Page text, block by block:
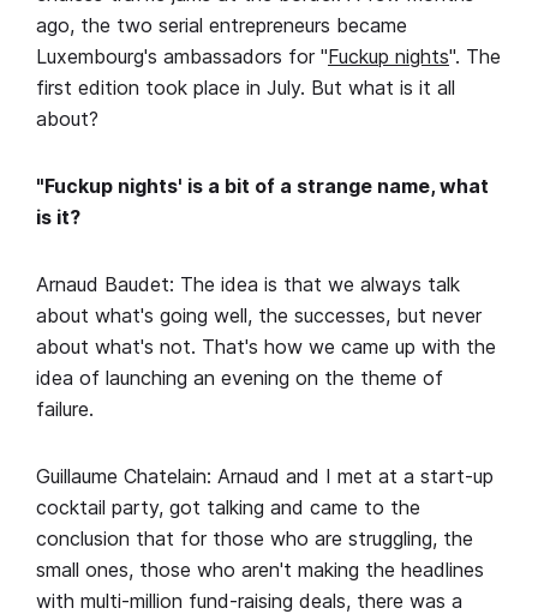
ago, the two serial entrepreneurs became
Luxembourg's ambassadors for "Fuckup nights". The
first edition took place in July. But what is it all
about?
"Fuckup nights' is a bit of a strange name, what
is it?
Arnaud Baudet: The idea is that we always talk
about what's going well, the successes, but never
about what's not. That's how we came up with the
idea of launching an evening on the theme of
failure.
Guillaume Chatelain: Arnaud and I met at a start-up
cocktail party, got talking and came to the
conclusion that for those who are struggling, the
small ones, those who aren't making the headlines
with multi-million fund-raising deals, there was a